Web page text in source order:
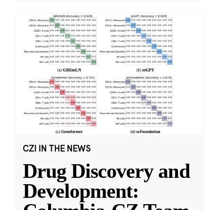
CZI IN THE NEWS
Drug Discovery and
Development: